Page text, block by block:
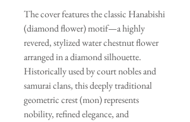
The cover features the classic Hanabishi
(diamond flower) motif—a highly
revered, stylized water chestnut flower
arranged in a diamond silhouette.
Historically used by court nobles and
samurai clans, this deeply traditional
geometric crest (mon) represents
nobility, refined elegance, and